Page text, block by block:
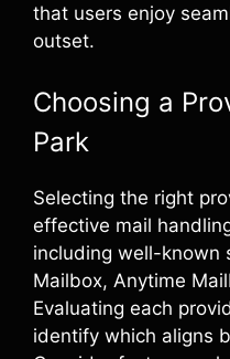
that users enjoy
outset.
Choosing a
Park
Selecting the right
effective mail
including well-known
Mailbox, Anytime
Evaluating each
identify which aligns